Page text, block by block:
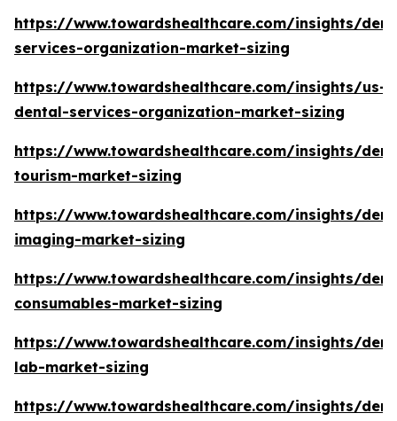
https://www.towardshealthcare.com/insights/
services-organization-market-sizing
https://www.towardshealthcare.com/insights/us-
dental-services-organization-market-sizing
https://www.towardshealthcare.com/insights/
tourism-market-sizing
https://www.towardshealthcare.com/insights/
imaging-market-sizing
https://www.towardshealthcare.com/insights/
consumables-market-sizing
https://www.towardshealthcare.com/insights/
lab-market-sizing
https://www.towardshealthcare.com/insights/